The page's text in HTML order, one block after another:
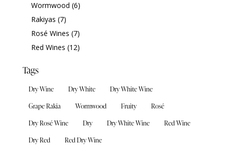
Wormwood (6)
Rakiyas (7)
Rosé Wines (7)
Red Wines (12)
Tags
Dry Wine Dry White
Dry White Wine
Grape Rakia
Wormwood Fruity
Rosé
Dry Rosé Wine
Dry Dry White Wine
Red Wine
Dry Red
Red Dry Wine